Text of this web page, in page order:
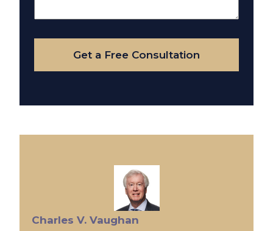
Your
Case
Get a Free Consultation
Charles V. Vaughan